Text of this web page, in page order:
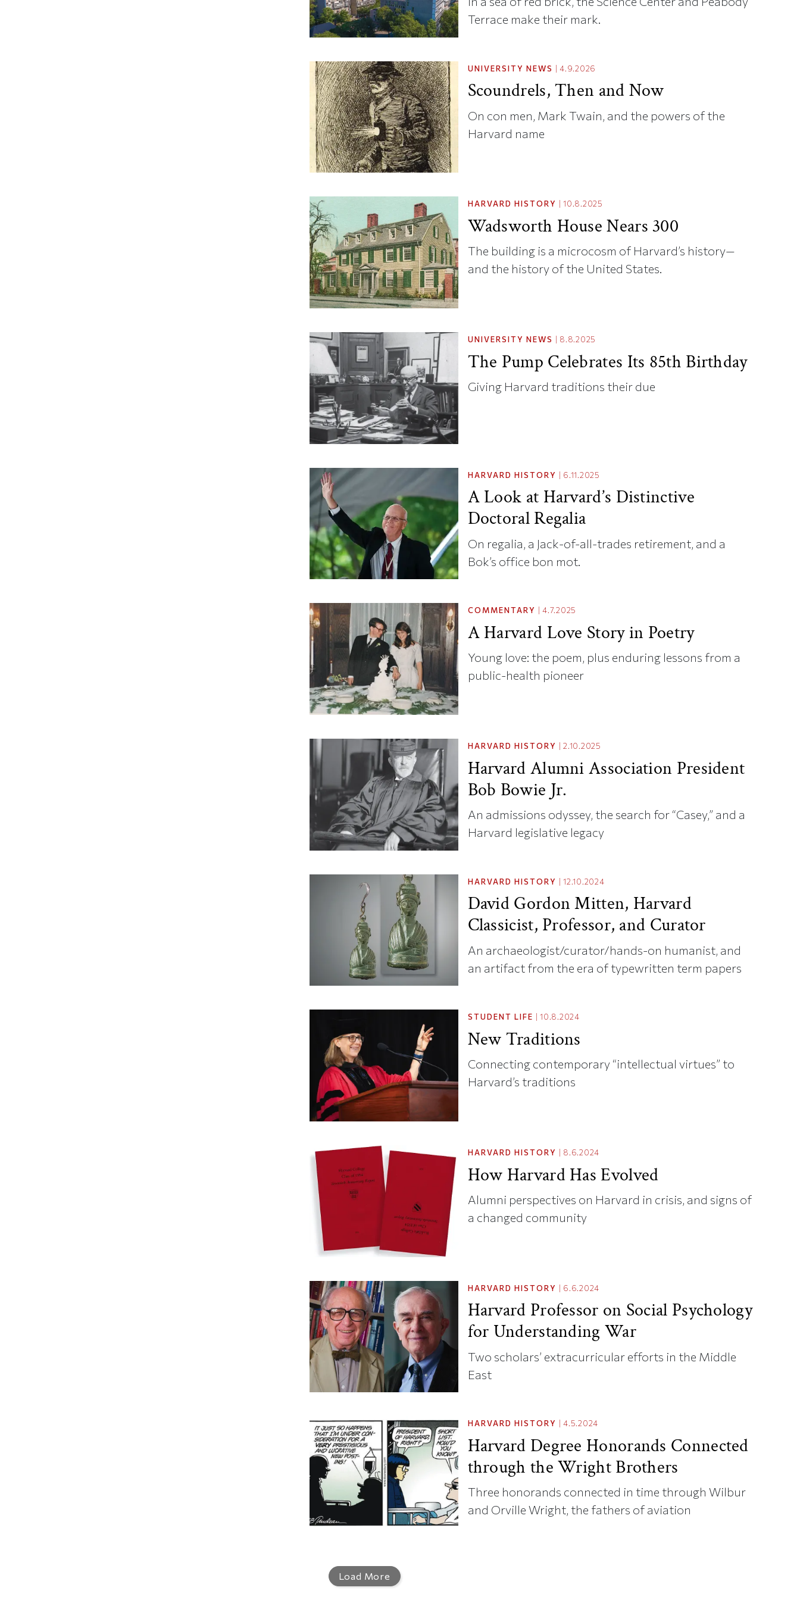
Terrace make their mark.
UNIVERSITY NEWS |4.9.2026
Scoundrels, Then and Now
On con men, Mark Twain, and the powers of the
Harvard name
HARVARD HISTORY |10.8.2025
Wadsworth House Nears 300
The building is a microcosm of Harvard’s history—
and the history of the United States.
UNIVERSITY NEWS 8.8.2025
The Pump Celebrates Its 85th Birthday
Giving Harvard traditions their due
HARVARD HISTORY 6.11.2025
A Look at Harvard’s Distinctive
Doctoral Regalia
On regalia, a Jack-of-all-trades retirement, and a
Bok’s office bon mot.
COMMENTARY |4.7.2025
A Harvard Love Story in Poetry
Young love: the poem, plus enduring lessons from a
public-health pioneer
HARVARD HISTORY |2.10.2025
Harvard Alumni Association President
Bob Bowie Jr.
An admissions odyssey, the search for “Casey,” and a
Harvard legislative legacy
HARVARD HISTORY |12.10.2024
David Gordon Mitten, Harvard
Classicist, Professor, and Curator
An archaeologist/curator/hands-on humanist, and
an artifact from the era of typewritten term papers
STUDENT LIFE |10.8.2024
New Traditions
Connecting contemporary “intellectual virtues” to
Harvard’s traditions
HARVARD HISTORY 8.6.2024
How Harvard Has Evolved
Alumni perspectives on Harvard in crisis, and signs of
a changed community
HARVARD HISTORY 6.6.2024
Harvard Professor on Social Psychology
for Understanding War
Two scholars’ extracurricular efforts in the Middle
East
HARVARD HISTORY |4.5.2024
Harvard Degree Honorands Connected
through the Wright Brothers
Three honorands connected in time through Wilbur
and Orville Wright, the fathers of aviation
Load More